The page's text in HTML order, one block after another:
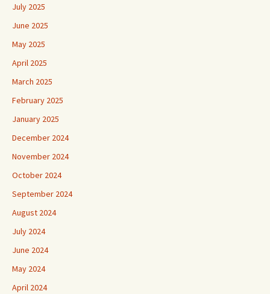
July 2025
June 2025
May 2025
April 2025
March 2025
February 2025
January 2025
December 2024
November 2024
October 2024
September 2024
August 2024
July 2024
June 2024
May 2024
April 2024